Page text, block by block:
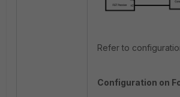
Refer to
Configuration on